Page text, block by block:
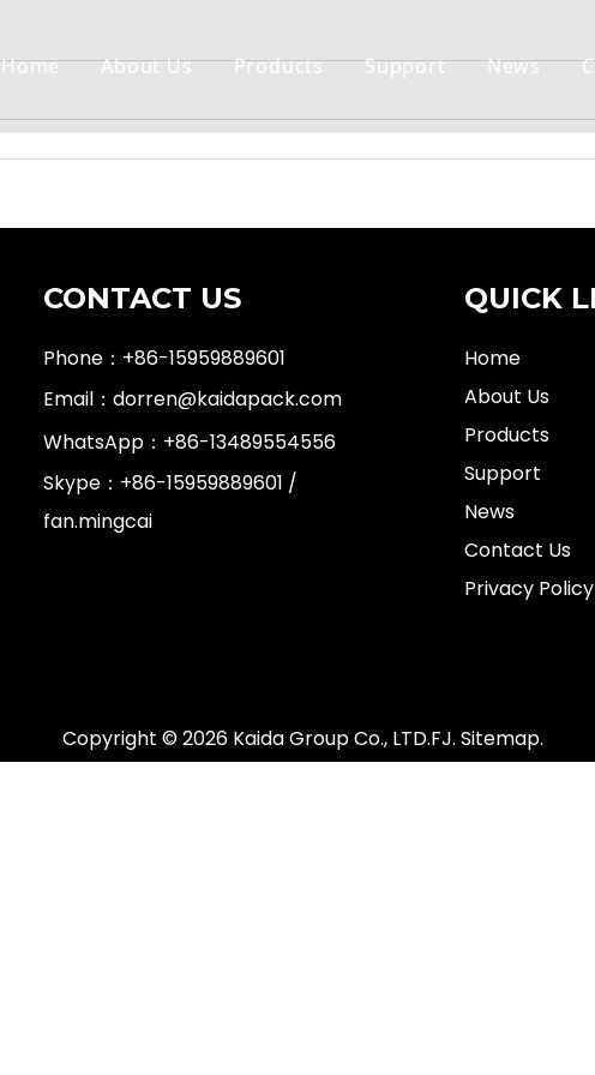
Home About Us Products Support News
CONTACT US
Phone：+86-15959889601
Email：dorren@kaidapack.com
WhatsApp： +86-13489554556
Skype：+86-15959889601 /
fan.mingcai
QUICK
Home
About Us
Products
Support
News
Contact Us
Privacy Policy
Copyright ©2026Kaida Group Co., LTD.FJ. Sitemap.